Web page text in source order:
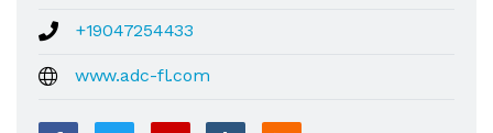
+19047254433
www.adc-fl.com